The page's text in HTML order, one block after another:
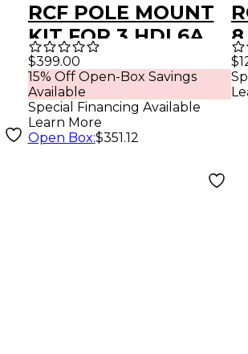
RCF POLE MOUNT
KIT FOR 3 HDL6A
Black
$399.00
15% Off Open-Box Savings
Available
Special Financing Available
Learn More
Open Box:$351.12